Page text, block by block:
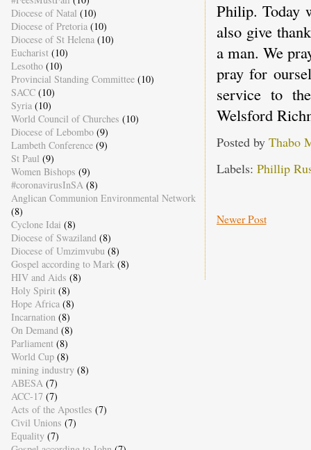
Philip. Today
also give
a man. We
pray for
service to
Welsford
Posted by Thabo
Labels: Phillip
Newer Post
Diocese of Natal (10)
Diocese of Pretoria (10)
Diocese of St Helena (10)
Eucharist (10)
Lesotho (10)
Provincial Standing Committee (10)
SACC (10)
Syria (10)
World Council of Churches (10)
Diocese of Lebombo (9)
Lambeth Conference (9)
St Paul (9)
Women Bishops (9)
#coronavirusInSA (8)
Anglican Communion Environmental Network
(8)
Cyclone Idai (8)
Diocese of Swaziland (8)
Diocese of Umzimvubu (8)
Gospel according to Mark (8)
HIV and Aids (8)
Holy Spirit (8)
Hope Africa (8)
Incarnation (8)
On Demand (8)
Parliament (8)
World Cup (8)
mining industry (8)
ABESA (7)
ACC-17 (7)
Acts of the Apostles (7)
Civil Unions (7)
Equality (7)